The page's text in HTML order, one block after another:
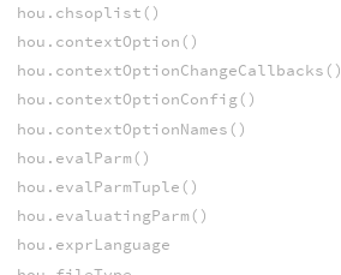
hou.chsoplist()
hou.contextOption()
hou.contextOptionChangeCallbacks()
hou.contextOptionConfig()
hou.contextOptionNames()
hou.evalParm()
hou.evalParmTuple()
hou.evaluatingParm()
hou.exprLanguage